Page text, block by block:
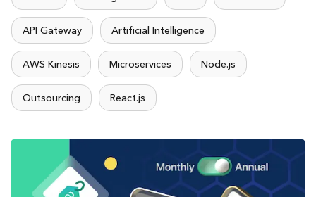
API Gateway Artificial Intelligence
AWS Kinesis Microservices Node.js
Outsourcing React.js